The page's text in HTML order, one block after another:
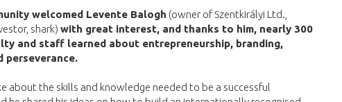
welcomed Levente Balogh (owner of Szentkirályi Ltd.,
shark) with great interest, and thanks to him, nearly 300
and staff learned about entrepreneurship, branding,
perseverance.
about the skills and knowledge needed to be a successful